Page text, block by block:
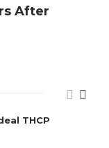
After
THCP